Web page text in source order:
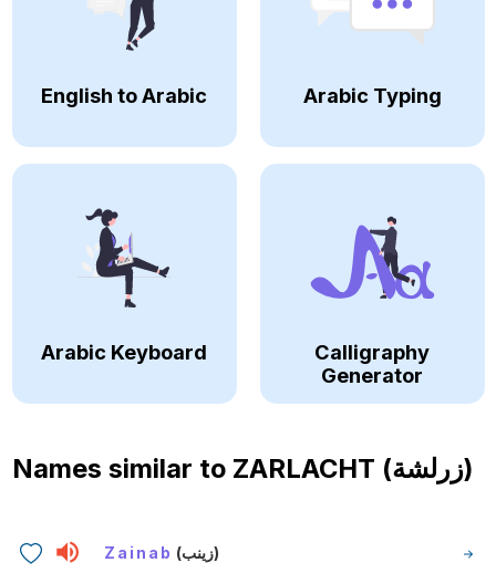
English to Arabic Arabic Typing
Arabic Keyboard
Calligraphy
Generator
Names similar to ZARLACHT (زرلشة)
Zainab (زينب)